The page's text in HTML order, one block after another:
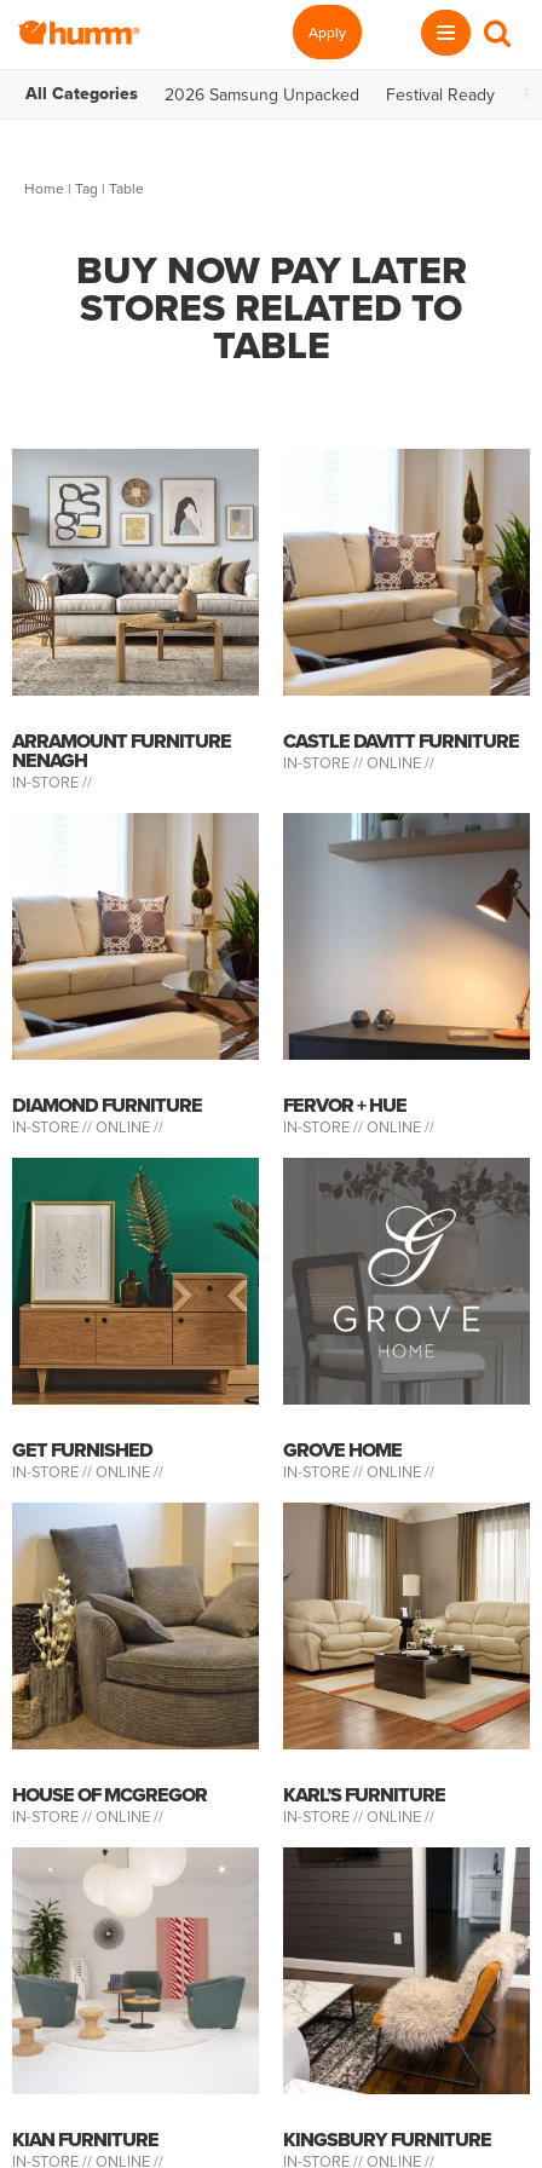
Apply
All Categories 2026 Samsung Unpacked Festival Ready
Home | Tag | Table
BUY NOW PAY LATER
STORES RELATED TO
TABLE
ARRAMOUNT FURNITURE
NENAGH
IN-STORE //
CASTLE DAVITT FURNITURE
IN-STORE //ONLINE //
DIAMOND FURNITURE
IN-STORE //ONLINE //
FERVOR + HUE
IN-STORE //ONLINE //
GET FURNISHED
IN-STORE //ONLINE //
GROVE HOME
IN-STORE //ONLINE //
HOUSE OF MCGREGOR
IN-STORE //ONLINE //
KARL’S FURNITURE
IN-STORE //ONLINE //
KIAN FURNITURE
IN-STORE //ONLINE //
KINGSBURY FURNITURE
IN-STORE //ONLINE //